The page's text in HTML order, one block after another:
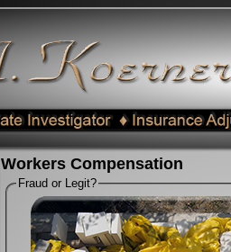
Workers Compensation
Fraud or Legit?